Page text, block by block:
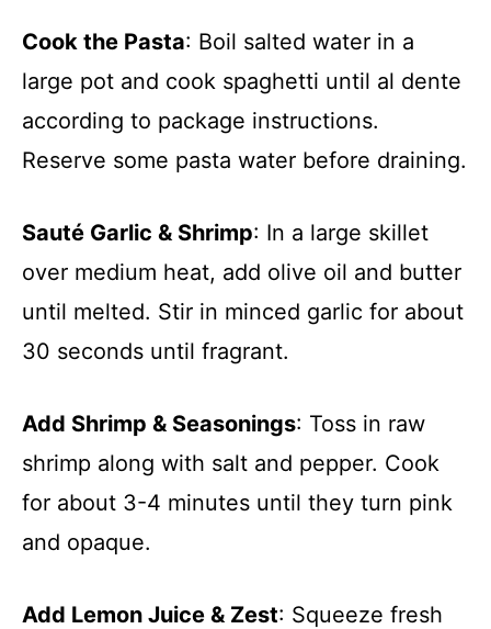
Cook the Pasta: Boil salted water in a
large pot and cook spaghetti until al dente
according to package instructions.
Reserve some pasta water before draining.
Sauté Garlic & Shrimp: In a large skillet
over medium heat, add olive oil and butter
until melted. Stir in minced garlic for about
30 seconds until fragrant.
Add Shrimp & Seasonings: Toss in raw
shrimp along with salt and pepper. Cook
for about 3-4 minutes until they turn pink
and opaque.
Add Lemon Juice & Zest: Squeeze fresh